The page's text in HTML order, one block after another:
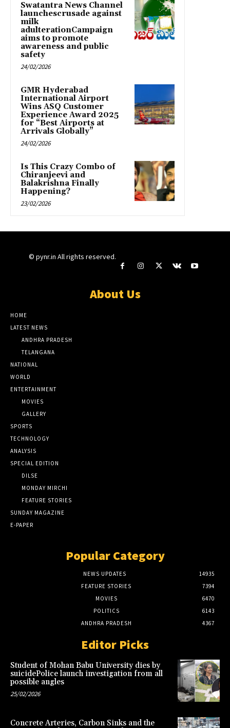
Swatantra News Channel
launchescrusade against
milk
adulterationCampaign
aims to promote
awareness and public
safety
24/02/2026
GMR Hyderabad
International Airport
Wins ASQ Customer
Experience Award 2025
for “Best Airports at
Arrivals Globally”
24/02/2026
Is This Crazy Combo of
Chiranjeevi and
Balakrishna Finally
Happening?
23/02/2026
© pynr.in All rights reserved.
About Us
HOME
LATEST NEWS
ANDHRA PRADESH
TELANGANA
NATIONAL
WORLD
ENTERTAINMENT
MOVIES
GALLERY
SPORTS
TECHNOLOGY
ANALYSIS
SPECIAL EDITION
DILSE
MONDAY MIRCHI
FEATURE STORIES
SUNDAY MAGAZINE
E-PAPER
Popular Category
NEWS UPDATES
14935
FEATURE STORIES
7394
MOVIES
6470
POLITICS
6143
ANDHRA PRADESH
4367
Editor Picks
Student of Mohan Babu University dies by
suicidePolice launch investigation from all
possible angles
25/02/2026
Concrete Arteries, Carbon Sinks and the